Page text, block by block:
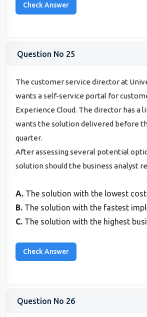
Question No 25
The customer service director at
wants a self-service portal for
Experience Cloud. The director has a
wants the solution delivered before
quarter.
After assessing several potential
solution should the business analyst
A. The solution with the lowest cost
B. The solution with the fastest
C. The solution with the highest
Question No 26